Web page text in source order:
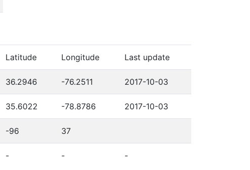
Latitude Longitude Last update
36.2946 -76.2511 2017-10-03
35.6022 -78.8786 2017-10-03
-96 37
- - -